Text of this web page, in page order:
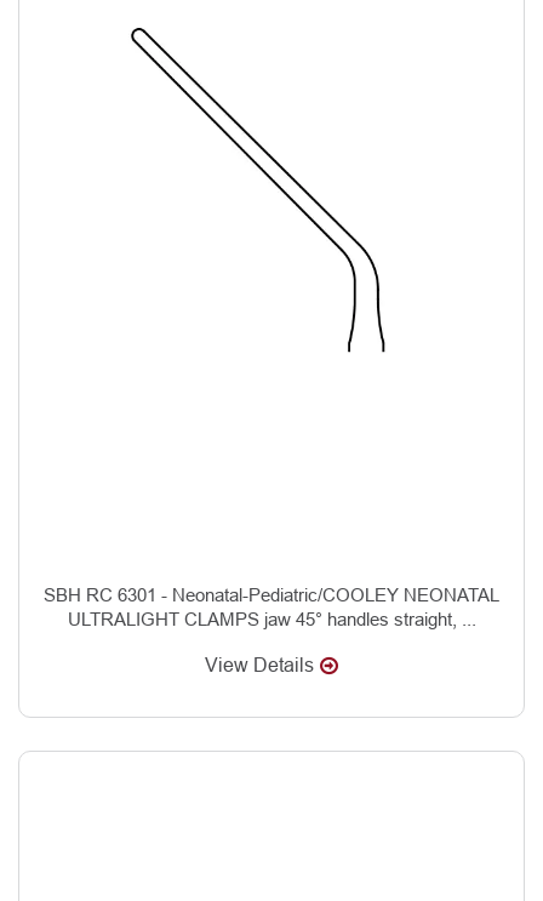
SBH RC 6301 - Neonatal-Pediatric/COOLEY NEONATAL
ULTRALIGHT CLAMPS jaw 45° handles straight, ...
View Details